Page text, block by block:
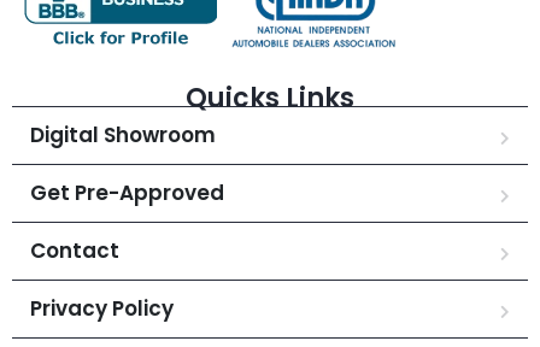
Quicks Links
Digital Showroom
Get Pre-Approved
Contact
Privacy Policy